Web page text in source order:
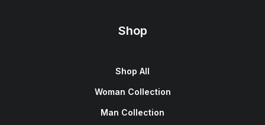
Shop
Shop All
Woman Collection
Man Collection